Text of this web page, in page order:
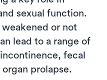
sexual function.
or not
lead to a range of
fecal
prolapse.